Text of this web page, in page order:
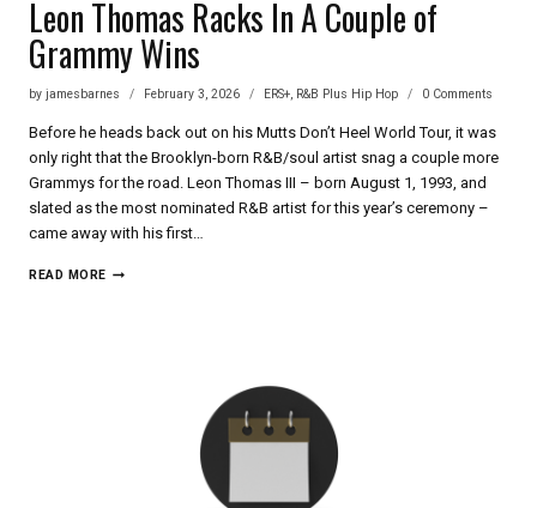
Leon Thomas Racks In A Couple of
Grammy Wins
by jamesbarnes February 3, 2026 ERS+, R&B Plus Hip Hop 0 Comments
Before he heads back out on his Mutts Don’t Heel World Tour, it was
only right that the Brooklyn-born R&B/soul artist snag a couple more
Grammys for the road. Leon Thomas III – born August 1, 1993, and
slated as the most nominated R&B artist for this year’s ceremony –
came away with his first…
READ MORELEON